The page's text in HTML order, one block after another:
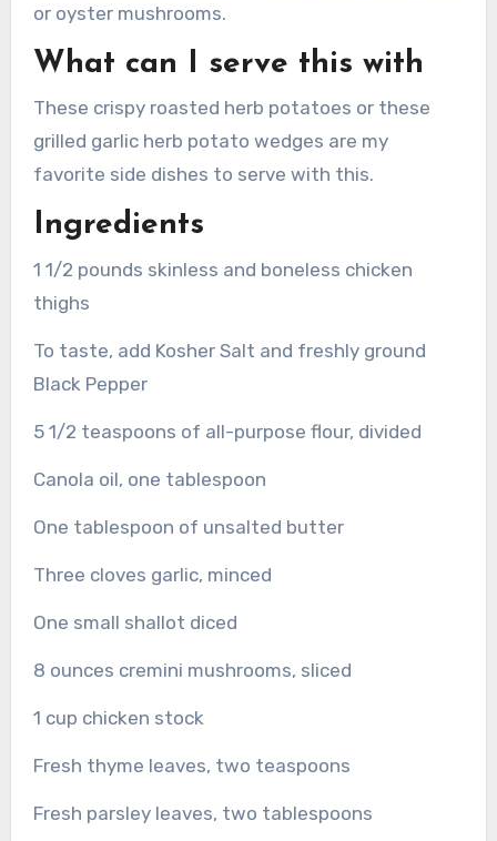
or oyster mushrooms.
What can I serve this with
These crispy roasted herb potatoes or these
grilled garlic herb potato wedges are my
favorite side dishes to serve with this.
Ingredients
1 1/2 pounds skinless and boneless chicken
thighs
To taste, add Kosher Salt and freshly ground
Black Pepper
5 1/2 teaspoons of all-purpose flour, divided
Canola oil, one tablespoon
One tablespoon of unsalted butter
Three cloves garlic, minced
One small shallot diced
8 ounces cremini mushrooms, sliced
1 cup chicken stock
Fresh thyme leaves, two teaspoons
Fresh parsley leaves, two tablespoons